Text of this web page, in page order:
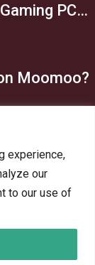
experience,
our
to our use of
PC…
Moomoo?